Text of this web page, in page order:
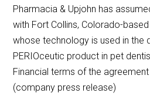
Pharmacia & Upjohn has
with Fort Collins, Colorado-
whose technology is used in the
PERIOceutic product in pet
Financial terms of the
(company press release)